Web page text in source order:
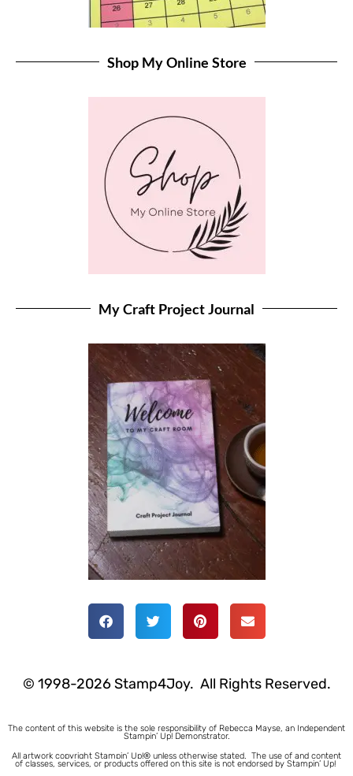
Shop My Online Store
My Craft Project Journal
© 1998-2026 Stamp4Joy. All Rights Reserved.
The content of this website is the sole responsibility of Rebecca Mayse, an Independent
Stampin’ Up! Demonstrator.
All artwork copyright Stampin’ Up!® unless otherwise stated. The use of and content
of classes, services, or products offered on this site is not endorsed by Stampin’ Up!